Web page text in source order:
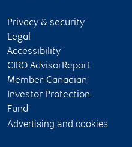
Privacy & security
Legal
Accessibility
CIRO AdvisorReport
Member-Canadian
Investor Protection
Fund
Advertising and cookies